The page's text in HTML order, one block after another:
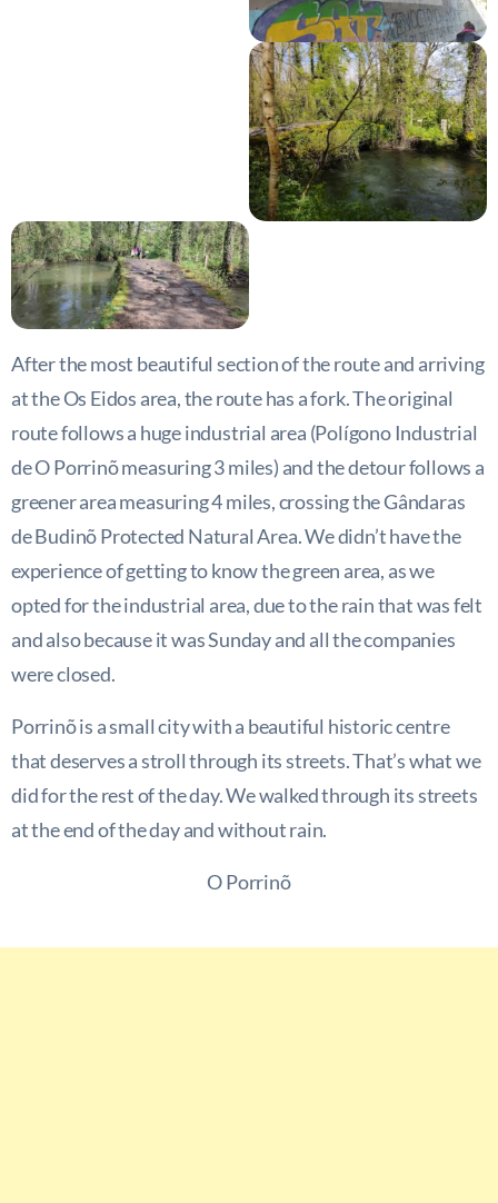
After the most beautiful section of the route and arriving
at the Os Eidos area, the route has a fork. The original
route follows a huge industrial area (Polígono Industrial
de O Porrinõ measuring 3 miles) and the detour follows a
greener area measuring 4 miles, crossing the Gândaras
de Budinõ Protected Natural Area. We didn’t have the
experience of getting to know the green area, as we
opted for the industrial area, due to the rain that was felt
and also because it was Sunday and all the companies
were closed.
Porrinõ is a small city with a beautiful historic centre
that deserves a stroll through its streets. That’s what we
did for the rest of the day. We walked through its streets
at the end of the day and without rain.
O Porrinõ